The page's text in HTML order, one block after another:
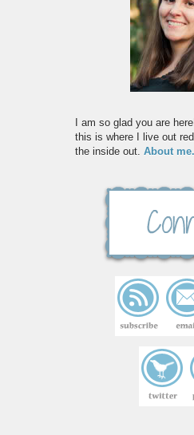
I am so glad you are
this is where I live out
the inside out. About